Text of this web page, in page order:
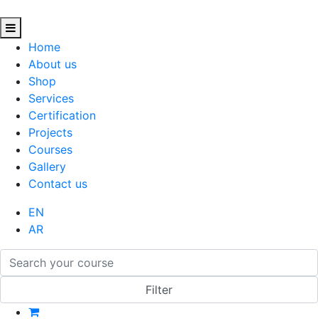
Home
About us
Shop
Services
Certification
Projects
Courses
Gallery
Contact us
EN
AR